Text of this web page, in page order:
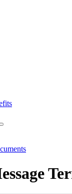
Expand